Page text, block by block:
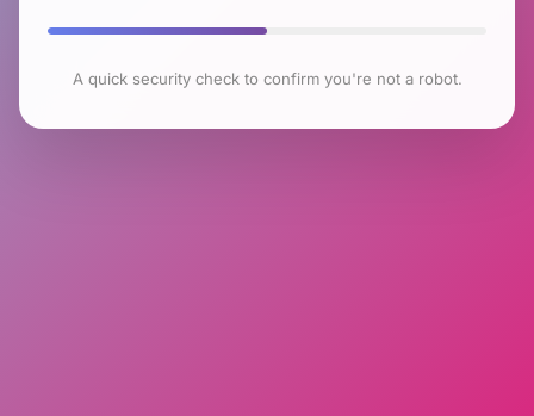
A quick security check to confirm you're not a robot.